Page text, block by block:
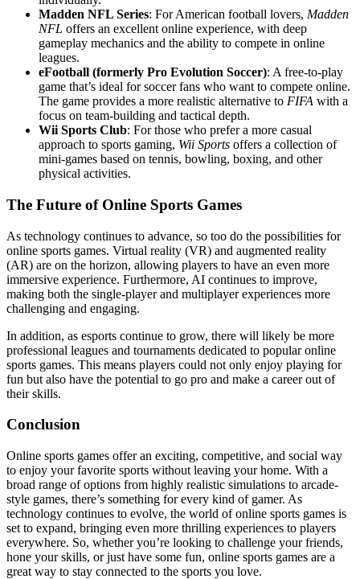
Madden NFL Series: For American football lovers, Madden
NFL offers an excellent online experience, with deep
gameplay mechanics and the ability to compete in online
leagues.
eFootball (formerly Pro Evolution Soccer): A free-to-play
game that’s ideal for soccer fans who want to compete online.
The game provides a more realistic alternative to FIFA with a
focus on team-building and tactical depth.
Wii Sports Club: For those who prefer a more casual
approach to sports gaming, Wii Sports offers a collection of
mini-games based on tennis, bowling, boxing, and other
physical activities.
The Future of Online Sports Games
As technology continues to advance, so too do the possibilities for
online sports games. Virtual reality (VR) and augmented reality
(AR) are on the horizon, allowing players to have an even more
immersive experience. Furthermore, AI continues to improve,
making both the single-player and multiplayer experiences more
challenging and engaging.
In addition, as esports continue to grow, there will likely be more
professional leagues and tournaments dedicated to popular online
sports games. This means players could not only enjoy playing for
fun but also have the potential to go pro and make a career out of
their skills.
Conclusion
Online sports games offer an exciting, competitive, and social way
to enjoy your favorite sports without leaving your home. With a
broad range of options from highly realistic simulations to arcade-
style games, there’s something for every kind of gamer. As
technology continues to evolve, the world of online sports games is
set to expand, bringing even more thrilling experiences to players
everywhere. So, whether you’re looking to challenge your friends,
hone your skills, or just have some fun, online sports games are a
great way to stay connected to the sports you love.